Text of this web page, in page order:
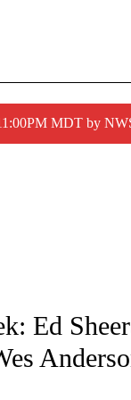
MDT by
RECEIVE
Ed